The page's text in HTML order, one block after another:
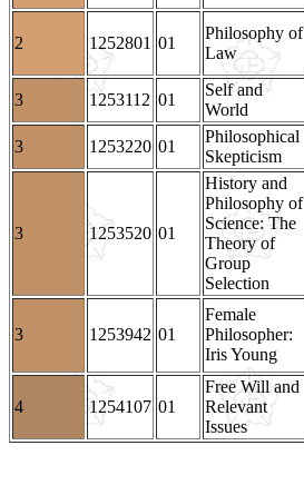
2 1252801 01
Philosophy of
Law
3
1253112 01
Self and
World
3 1253220 01
Philosophical
Skepticism
3 1253520 01
History and
Philosophy of
Science: The
Theory of
Group
Selection
3 1253942 01
Female
Philosopher:
Iris Young
4 1254107 01
Free Will and
Relevant
Issues